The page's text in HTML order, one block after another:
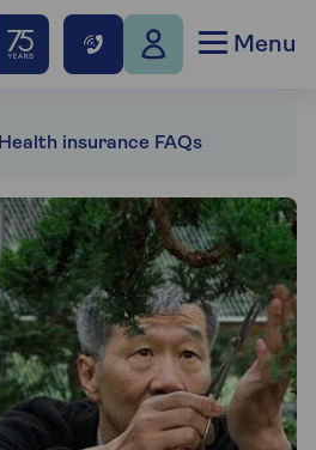
Menu
Health insurance FAQs